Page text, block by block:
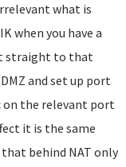
what is
when you have a
straight to that
and set up port
on the relevant port
it is the same
behind NAT only